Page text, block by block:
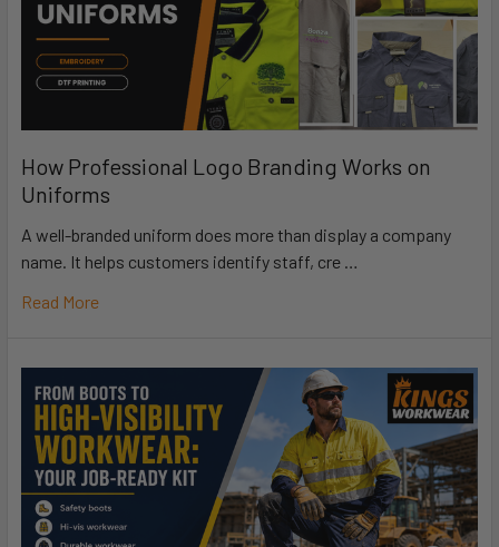
How Professional Logo Branding Works on
Uniforms
A well-branded uniform does more than display a company
name. It helps customers identify staff, cre …
Read More